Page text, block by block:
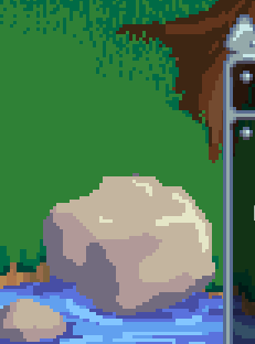
Skip to main content